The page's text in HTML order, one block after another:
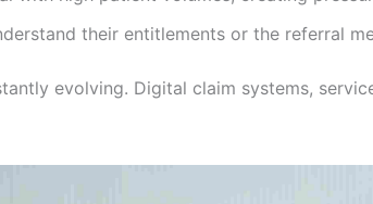
their entitlements or the referral
evolving. Digital claim systems,